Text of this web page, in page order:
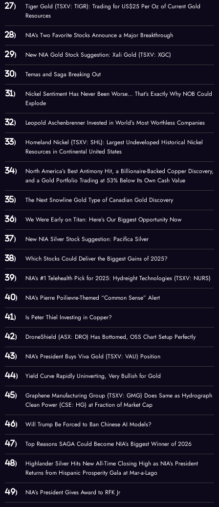
Tiger Gold (TSXV: TIGR): Trading for US$25 Per Oz of Current Gold
Resources
NIA’s Two Favorite Stocks Announce a Major Breakthrough
New NIA Gold Stock Suggestion: Xali Gold (TSXV: XGC)
Temas and Saga Breaking Out
Nickel Sentiment Has Never Been Worse… That’s Exactly Why NOB Could
Explode
Leopold Aschenbrenner Invested in World’s Most Worthless Companies
Homeland Nickel (TSXV: SHL): Largest Undeveloped Historical Nickel
Resources in Continental United States
North America’s Best Antimony Hit, a Billionaire-Backed Copper Discovery,
and a Gold Portfolio Trading at 53% Below Its Own Cash Value
The Next Snowline Gold Type of Canadian Gold Discovery
We Were Early on Titan: Here’s Our Biggest Opportunity Now
New NIA Silver Stock Suggestion: Pacifica Silver
Which Stocks Could Deliver the Biggest Gains of 2025?
NIA’s #1 Telehealth Pick for 2025: Hydreight Technologies (TSXV: NURS)
NIA’s Pierre Poilievre-Themed “Common Sense” Alert
Is Peter Thiel Investing in Copper?
DroneShield (ASX: DRO) Has Bottomed, OSS Chart Setup Perfectly
NIA’s President Buys Viva Gold (TSXV: VAU) Position
Yield Curve Rapidly Uninverting, Very Bullish for Gold
Graphene Manufacturing Group (TSXV: GMG) Does Same as Hydrograph
Clean Power (CSE: HG) at Fraction of Market Cap
Will Trump Be Forced to Ban Chinese AI Models?
Top Reasons SAGA Could Become NIA’s Biggest Winner of 2026
Highlander Silver Hits New All-Time Closing High as NIA’s President
Returns from Hispanic Prosperity Gala at Mar-a-Lago
NIA’s President Gives Award to RFK Jr